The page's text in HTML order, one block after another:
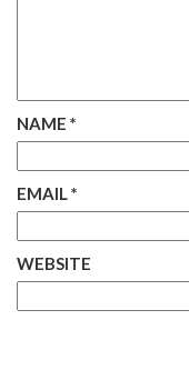
NAME *
EMAIL*
WEBSITE